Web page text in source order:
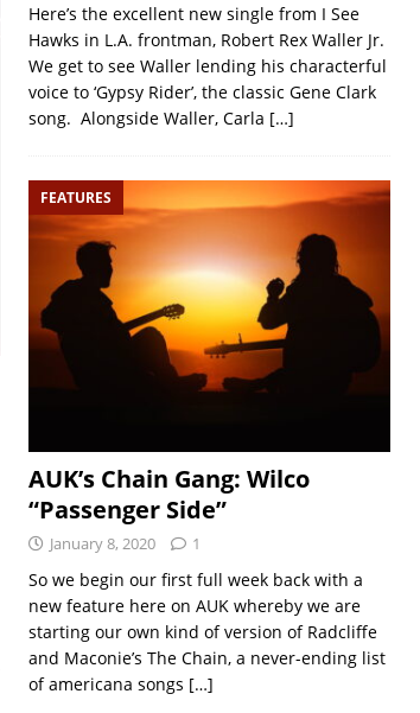
Here’s the excellent new single from I See
Hawks in L.A. frontman, Robert Rex Waller Jr.
We get to see Waller lending his characterful
voice to ‘Gypsy Rider’, the classic Gene Clark
song. Alongside Waller, Carla […]
FEATURES
AUK’s Chain Gang: Wilco
“Passenger Side”
January 8, 2020 1
So we begin our first full week back with a
new feature here on AUK whereby we are
starting our own kind of version of Radcliffe
and Maconie’s The Chain, a never-ending list
of americana songs […]